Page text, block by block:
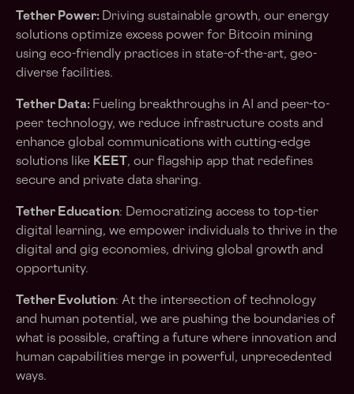
Tether Power: Driving sustainable growth, our energy
solutions optimize excess power for Bitcoin mining
using eco-friendly practices in state-of-the-art, geo-
diverse facilities.
Tether Data: Fueling breakthroughs in AI and peer-to-
peer technology, we reduce infrastructure costs and
enhance global communications with cutting-edge
solutions like KEET , our flagship app that redefines
secure and private data sharing.
Tether Education: Democratizing access to top-tier
digital learning, we empower individuals to thrive in the
digital and gig economies, driving global growth and
opportunity.
Tether Evolution: At the intersection of technology
and human potential, we are pushing the boundaries of
what is possible, crafting a future where innovation and
human capabilities merge in powerful, unprecedented
ways.